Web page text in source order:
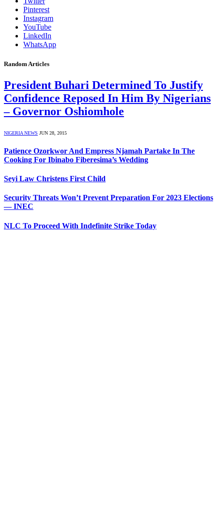
Pinterest
Instagram
YouTube
LinkedIn
WhatsApp
Random Articles
President Buhari Determined To Justify
Confidence Reposed In Him By Nigerians
– Governor Oshiomhole
NIGERIA NEWS JUN 28, 2015
Patience Ozorkwor And Empress Njamah Partake In The
Cooking For Ibinabo Fiberesima’s Wedding
Seyi Law Christens First Child
Security Threats Won’t Prevent Preparation For 2023 Elections
— INEC
NLC To Proceed With Indefinite Strike Today